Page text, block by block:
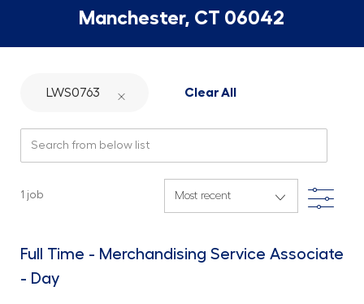
Manchester, CT 06042
LWS0763 Clear All
1 job Filter
Full Time - Merchandising Service Associate
- Day